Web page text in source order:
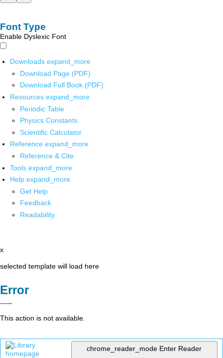
Font Type
Enable Dyslexic Font
Downloads expand_more
Download Page (PDF)
Download Full Book (PDF)
Resources expand_more
Periodic Table
Physics Constants
Scientific Calculator
Reference expand_more
Reference & Cite
Tools expand_more
Help expand_more
Get Help
Feedback
Readability
x
selected template will load here
Error
This action is not available.
chrome_reader_mode Enter Reader